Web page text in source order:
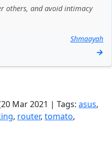
others, and avoid intimacy
Shmaayah
→
Mar 2021 | Tags: asus,
, router, tomato,